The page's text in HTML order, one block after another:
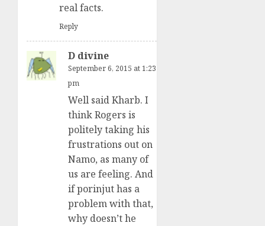
real facts.
Reply
D divine
September 6, 2015 at 1:23
pm
Well said Kharb. I
think Rogers is
politely taking his
frustrations out on
Namo, as many of
us are feeling. And
if porinjut has a
problem with that,
why doesn’t he